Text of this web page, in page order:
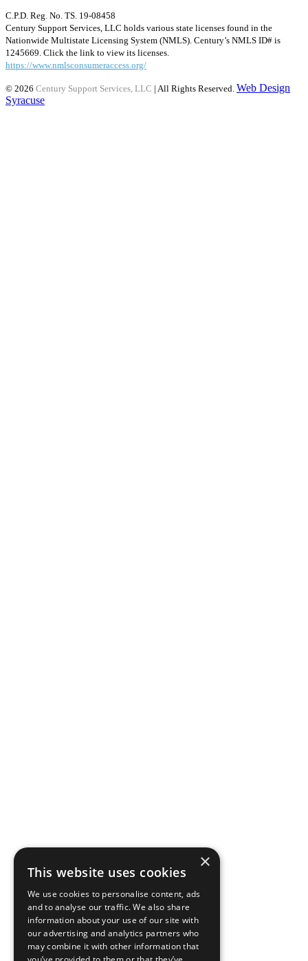
C.P.D. Reg. No. TS. 19-08458
Century Support Services, LLC holds various state licenses found in the
Nationwide Multistate Licensing System (NMLS). Century’s NMLS ID# is
1245669. Click the link to view its licenses.
https://www.nmlsconsumeraccess.org/
© 2026 Century Support Services, LLC | All Rights Reserved. Web Design
Syracuse
×
This website uses cookies
We use cookies to personalise content, ads
and to analyse our traffic. We also share
information about your use of our site with
our advertising and analytics partners who
may combine it with other information that